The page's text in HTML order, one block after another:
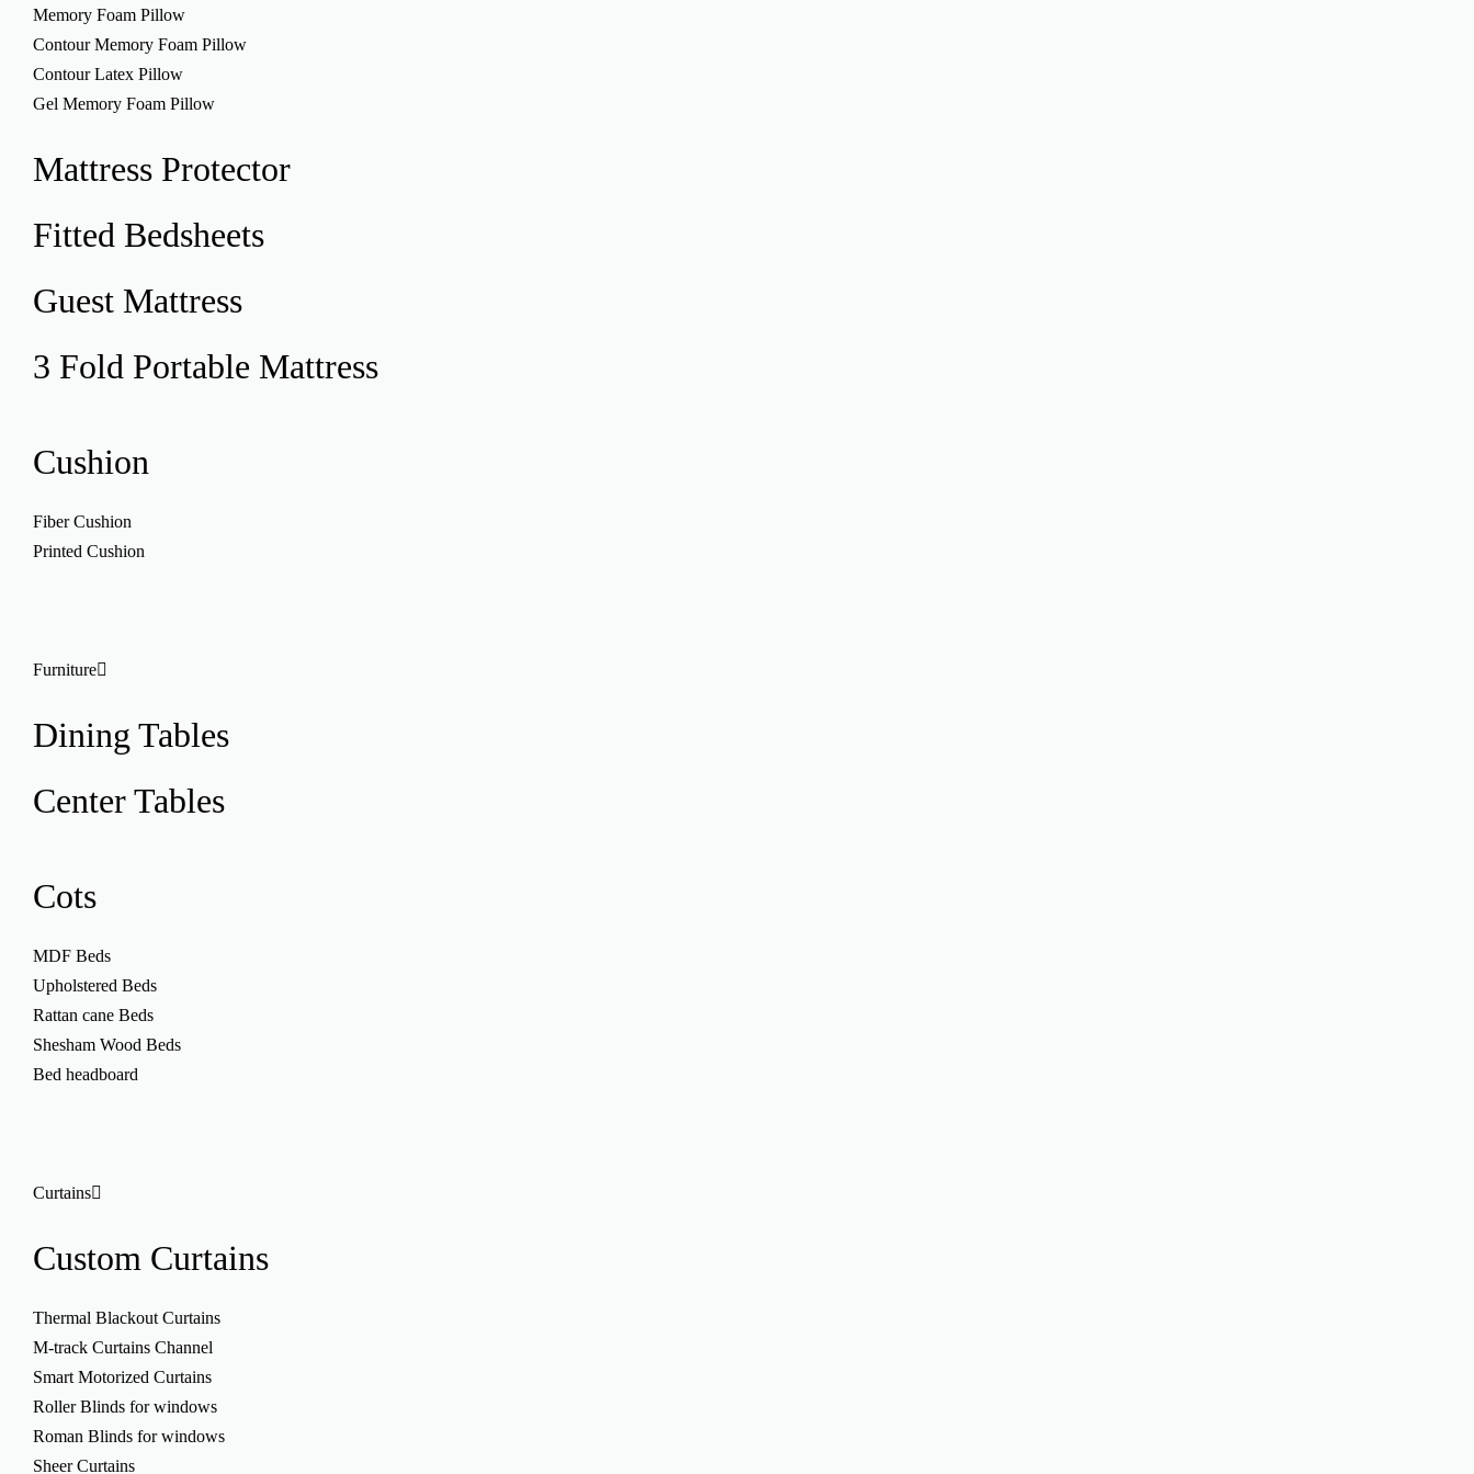
Memory Foam Pillow
Contour Memory Foam Pillow
Contour Latex Pillow
Gel Memory Foam Pillow
Mattress Protector
Fitted Bedsheets
Guest Mattress
3 Fold Portable Mattress
Cushion
Fiber Cushion
Printed Cushion
Furniture
Dining Tables
Center Tables
Cots
MDF Beds
Upholstered Beds
Rattan cane Beds
Shesham Wood Beds
Bed headboard
Curtains
Custom Curtains
Thermal Blackout Curtains
M-track Curtains Channel
Smart Motorized Curtains
Roller Blinds for windows
Roman Blinds for windows
Sheer Curtains